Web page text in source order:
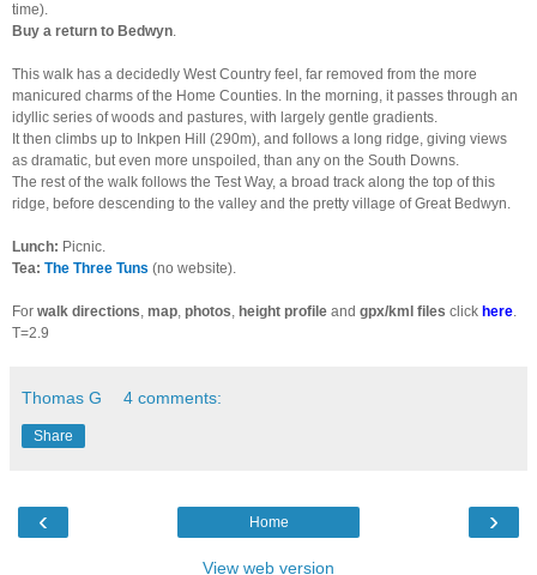
time).
Buy a return to Bedwyn.
This walk has a decidedly West Country feel, far removed from the more
manicured charms of the Home Counties. In the morning, it passes through an
idyllic series of woods and pastures, with largely gentle gradients.
It then climbs up to Inkpen Hill (290m), and follows a long ridge, giving views
as dramatic, but even more unspoiled, than any on the South Downs.
The rest of the walk follows the Test Way, a broad track along the top of this
ridge, before descending to the valley and the pretty village of Great Bedwyn.
Lunch: Picnic.
Tea: The Three Tuns (no website).
For walk directions, map, photos, height profile and gpx/kml files click here.
T=2.9
Thomas G 4 comments:
Share
‹ ›
Home
View web version